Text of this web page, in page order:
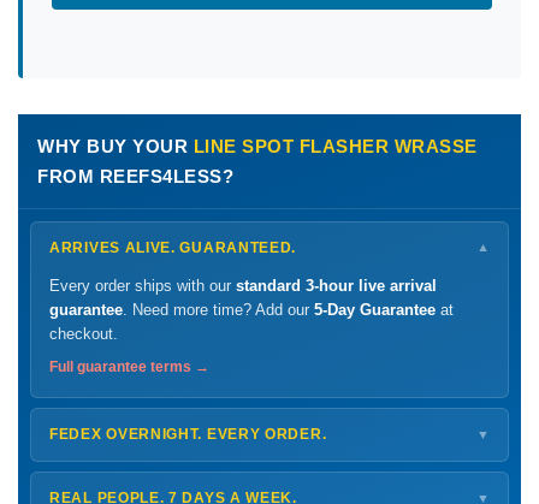
WHY BUY YOUR LINE SPOT FLASHER WRASSE
FROM REEFS4LESS?
ARRIVES ALIVE. GUARANTEED. ▼
Every order ships with our standard 3-hour live arrival
guarantee . Need more time? Add our 5-Day Guarantee at
checkout.
Full guarantee terms →
FEDEX OVERNIGHT. EVERY ORDER. ▼
ShipsMonday – Thursdayfor next-day arrival at your nearest
FedEx Hold location — typically ready by
REAL PEOPLE. 7 DAYS A WEEK. ▼